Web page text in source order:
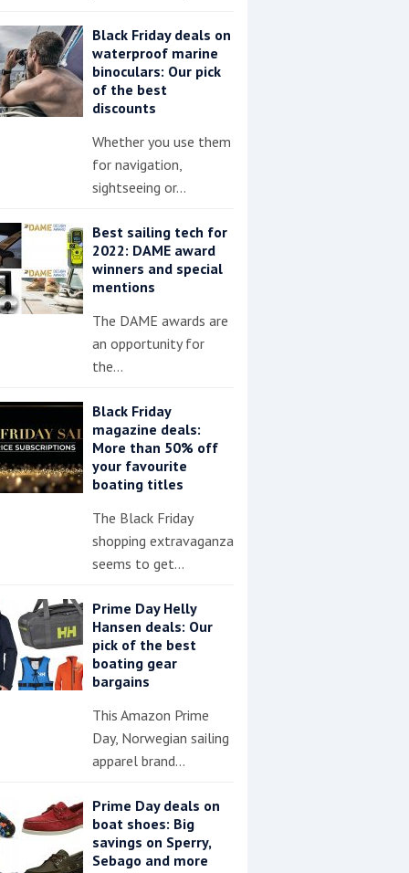
Black Friday deals on
waterproof marine
binoculars: Our pick
of the best
discounts
Whether you use them
for navigation,
sightseeing or…
Best sailing tech for
2022: DAME award
winners and special
mentions
The DAME awards are
an opportunity for
the…
Black Friday
magazine deals:
More than 50% off
your favourite
boating titles
The Black Friday
shopping extravaganza
seems to get…
Prime Day Helly
Hansen deals: Our
pick of the best
boating gear
bargains
This Amazon Prime
Day, Norwegian sailing
apparel brand…
Prime Day deals on
boat shoes: Big
savings on Sperry,
Sebago and more